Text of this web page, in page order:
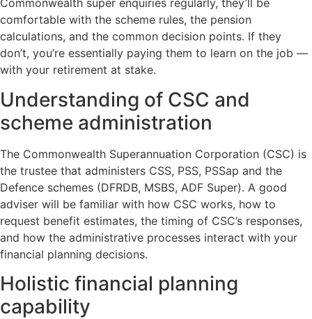
Commonwealth super enquiries regularly, they’ll be
comfortable with the scheme rules, the pension
calculations, and the common decision points. If they
don’t, you’re essentially paying them to learn on the job —
with your retirement at stake.
Understanding of CSC and
scheme administration
The Commonwealth Superannuation Corporation (CSC) is
the trustee that administers CSS, PSS, PSSap and the
Defence schemes (DFRDB, MSBS, ADF Super). A good
adviser will be familiar with how CSC works, how to
request benefit estimates, the timing of CSC’s responses,
and how the administrative processes interact with your
financial planning decisions.
Holistic financial planning
capability